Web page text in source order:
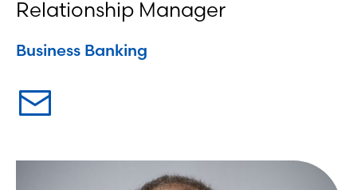
Relationship Manager
Business Banking